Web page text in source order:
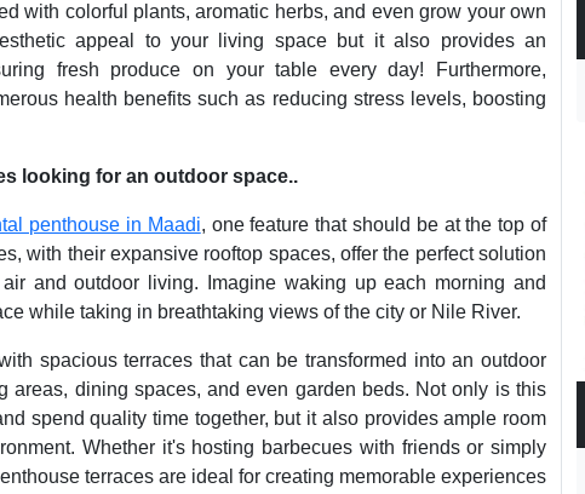
with colorful plants, aromatic herbs, and even grow your own
appeal to your living space but it also provides an
fresh produce on your table every day! Furthermore,
health benefits such as reducing stress levels, boosting
looking for an outdoor space..
penthouse in Maadi, one feature that should be at the top of
with their expansive rooftop spaces, offer the perfect solution
and outdoor living. Imagine waking up each morning and
while taking in breathtaking views of the city or Nile River.
spacious terraces that can be transformed into an outdoor
areas, dining spaces, and even garden beds. Not only is this
spend quality time together, but it also provides ample room
Whether it's hosting barbecues with friends or simply
terraces are ideal for creating memorable experiences